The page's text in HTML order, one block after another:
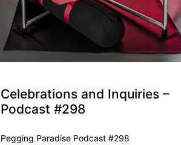
Celebrations and Inquiries –
Podcast #298
Pegging Paradise Podcast #298